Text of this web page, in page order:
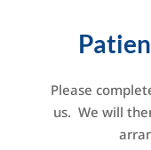
Please
us. We will